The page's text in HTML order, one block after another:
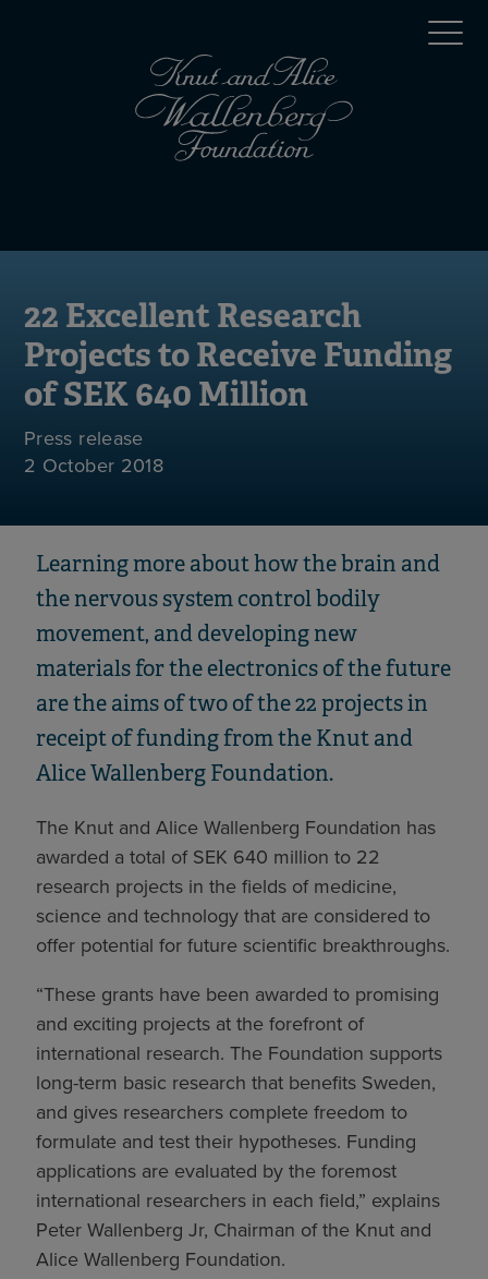
menu
22 Excellent Research
Projects to Receive Funding
of SEK 640 Million
Press release
2 October 2018
Learning more about how the brain and
the nervous system control bodily
movement, and developing new
materials for the electronics of the future
are the aims of two of the 22 projects in
receipt of funding from the Knut and
Alice Wallenberg Foundation.
The Knut and Alice Wallenberg Foundation has
awarded a total of SEK 640 million to 22
research projects in the fields of medicine,
science and technology that are considered to
offer potential for future scientific breakthroughs.
“These grants have been awarded to promising
and exciting projects at the forefront of
international research. The Foundation supports
long-term basic research that benefits Sweden,
and gives researchers complete freedom to
formulate and test their hypotheses. Funding
applications are evaluated by the foremost
international researchers in each field,” explains
Peter Wallenberg Jr, Chairman of the Knut and
Alice Wallenberg Foundation.